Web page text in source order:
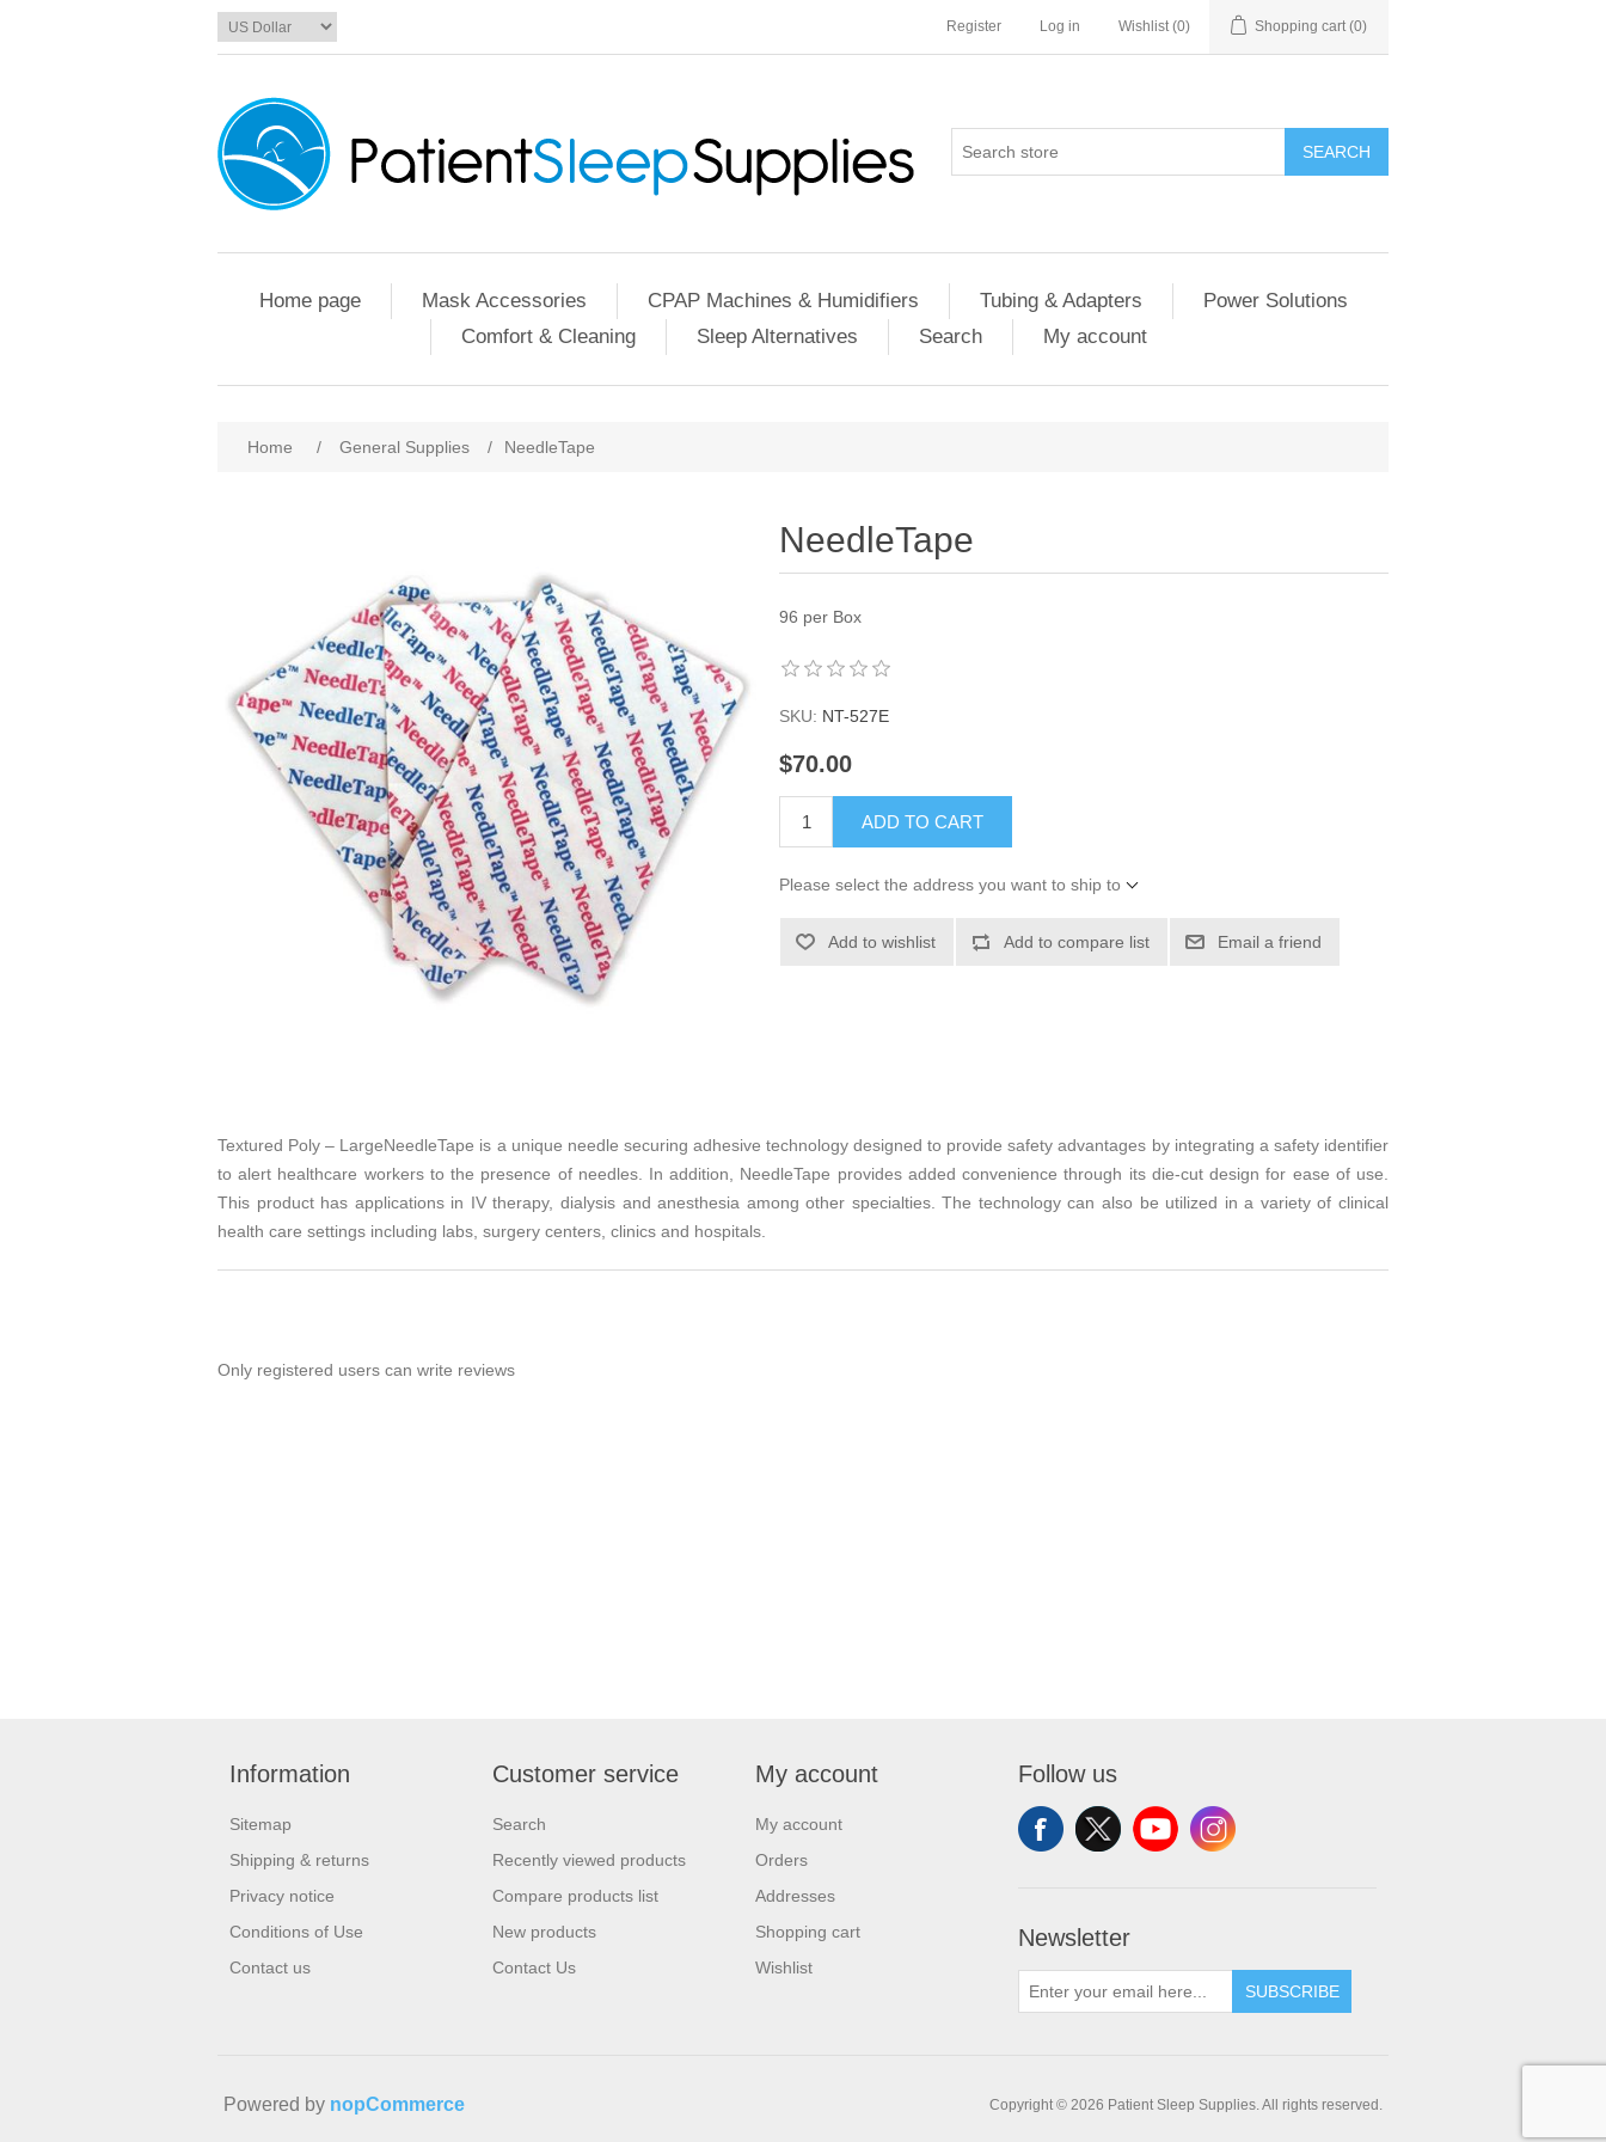
Register Log in Wishlist (0) Shopping cart (0)
SEARCH
Home page Mask Accessories CPAP Machines & Humidifiers Tubing & Adapters
Power Solutions
Comfort & Cleaning
Sleep Alternatives Search My account
Home / General Supplies / NeedleTape
NeedleTape
96 per Box
SKU: NT-527E
$70.00
ADD TO CART
Please select the address you want to ship to
Add to wishlist Add to compare list Email a friend
Textured Poly – LargeNeedleTape is a unique needle securing adhesive technology designed to provide safety advantages by integrating a safety identifier
to alert healthcare workers to the presence of needles. In addition, NeedleTape provides added convenience through its die-cut design for ease of use.
This product has applications in IV therapy, dialysis and anesthesia among other specialties. The technology can also be utilized in a variety of clinical
health care settings including labs, surgery centers, clinics and hospitals.
Only registered users can write reviews
Information
Sitemap
Shipping & returns
Privacy notice
Conditions of Use
Contact us
Customer service
Search
Recently viewed products
Compare products list
New products
Contact Us
My account
My account
Orders
Addresses
Shopping cart
Wishlist
Follow us
Newsletter
SUBSCRIBE
Copyright © 2026 Patient Sleep Supplies. All rights reserved.
Powered by nopCommerce